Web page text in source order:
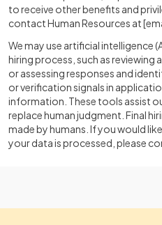
to receive other benefits and
contact Human Resources at
We may use artificial intelligence
hiring process, such as reviewing
or assessing responses and
or verification signals in
information. These tools assist
replace human judgment. Final
made by humans. If you would
your data is processed, please